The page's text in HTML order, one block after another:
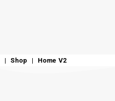
Shop Home V2